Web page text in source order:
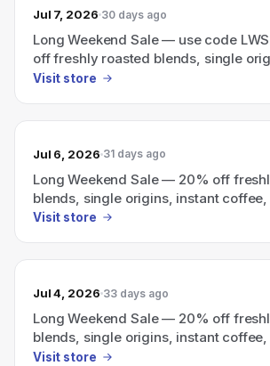
Jul 7, 2026 30 days ago
Long Weekend Sale — use code
off freshly roasted blends, single
coffee, and cold brew.
Visit store
Jul 6, 2026 31 days ago
Long Weekend Sale — 20% off
blends, single origins, instant
with code LWS2026.
Visit store
Jul 4, 2026 33 days ago
Long Weekend Sale — 20% off
blends, single origins, instant
with code LWS2026
Visit store